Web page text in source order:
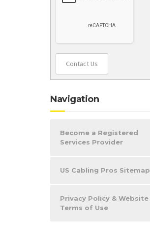
Contact Us
Navigation
Become a Registered
Services Provider
US Cabling Pros Sitemap
Privacy Policy & Website
Terms of Use